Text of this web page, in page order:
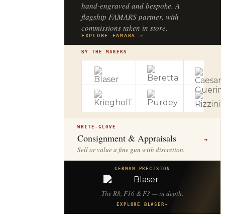
hand-engraved and bespoke. A
flagship FAMARS partner, with
commissions taken in store.
EXPLORE FAMARS →
BY THE MAKERS
WHITE-GLOVE
Consignment & Appraisals →
Sell or value a fine gun with discretion.
GERMAN PRECISION
The R8, F16 & F3 — in depth.
EXPLORE BLASER→